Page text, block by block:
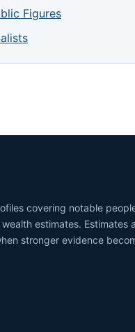
Figures
covering notable
estimates. Estimates
stronger evidence